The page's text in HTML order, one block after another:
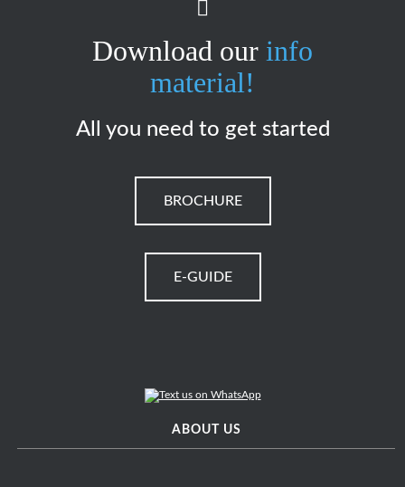
Download our info
material!
All you need to get started
BROCHURE
E-GUIDE
ABOUT US